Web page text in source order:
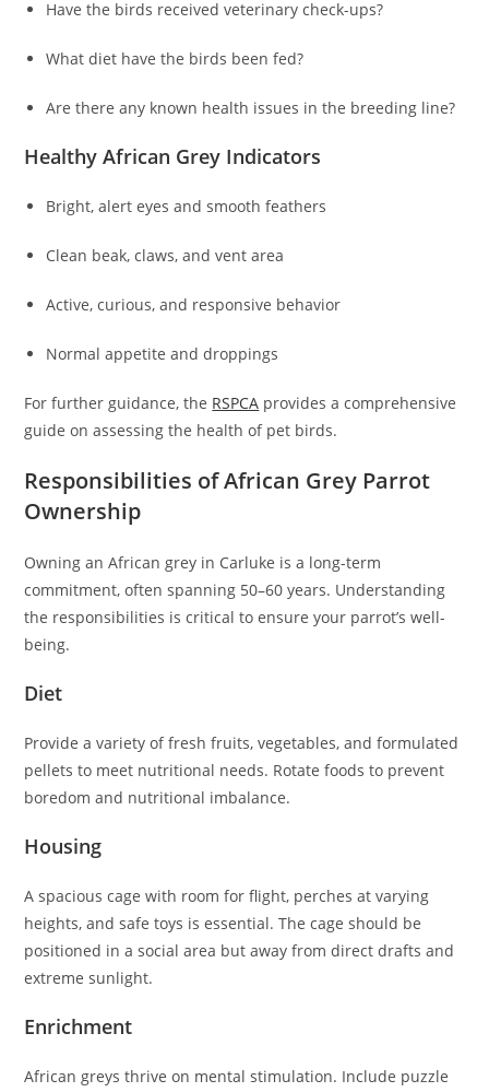
Have the birds received veterinary check-ups?
What diet have the birds been fed?
Are there any known health issues in the breeding line?
Healthy African Grey Indicators
Bright, alert eyes and smooth feathers
Clean beak, claws, and vent area
Active, curious, and responsive behavior
Normal appetite and droppings
For further guidance, the RSPCA provides a comprehensive
guide on assessing the health of pet birds.
Responsibilities of African Grey Parrot
Ownership
Owning an African grey in Carluke is a long-term
commitment, often spanning 50–60 years. Understanding
the responsibilities is critical to ensure your parrot’s well-
being.
Diet
Provide a variety of fresh fruits, vegetables, and formulated
pellets to meet nutritional needs. Rotate foods to prevent
boredom and nutritional imbalance.
Housing
A spacious cage with room for flight, perches at varying
heights, and safe toys is essential. The cage should be
positioned in a social area but away from direct drafts and
extreme sunlight.
Enrichment
African greys thrive on mental stimulation. Include puzzle